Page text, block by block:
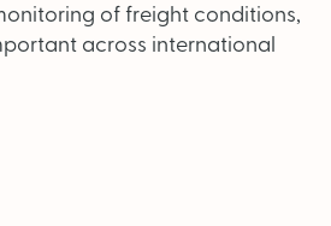
of freight conditions,
across international